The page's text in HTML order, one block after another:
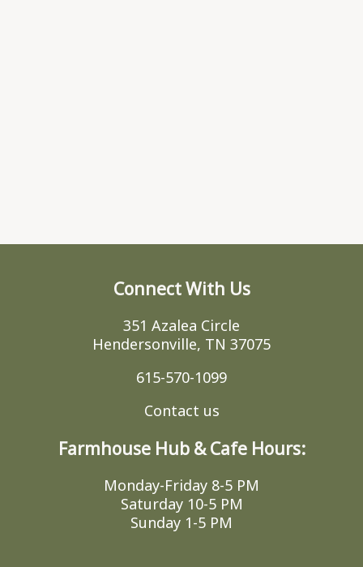
Connect With Us
351 Azalea Circle
Hendersonville, TN 37075
615-570-1099
Contact us
Farmhouse Hub & Cafe Hours:
Monday-Friday 8-5 PM
Saturday 10-5 PM
Sunday 1-5 PM